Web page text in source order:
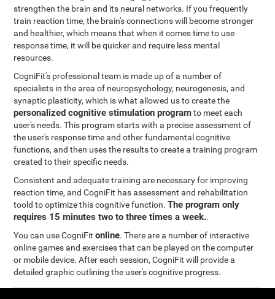
strengthen the brain and its neural networks. If you frequently
train reaction time, the brain's connections will become stronger
and healthier, which means that when it comes time to use
response time, it will be quicker and require less mental
resources.
CogniFit's professional team is made up of a number of
specialists in the area of neuropsychology, neurogenesis, and
synaptic plasticity, which is what allowed us to create the
personalized cognitive stimulation programto meet each
user's needs. This program starts with a precise assessment of
the user's response time and other fundamental cognitive
functions, and then uses the results to create a training program
created to their specific needs.
Consistent and adequate training are necessary for improving
reaction time, and CogniFit has assessment and rehabilitation
toold to optimize this cognitive function.The program only
requires 15 minutes two to three times a week..
You can use CogniFitonline. There are a number of interactive
online games and exercises that can be played on the computer
or mobile device. After each session, CogniFit will provide a
detailed graphic outlining the user's cognitive progress.